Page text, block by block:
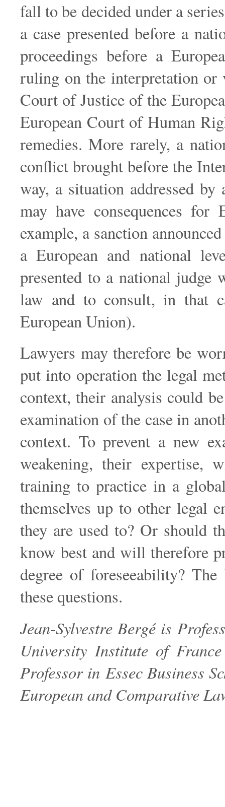
fall to be decided under a
a case presented before a
proceedings before a
ruling on the interpretation
Court of Justice of the
European Court of Human
remedies. More rarely, a
conflict brought before the
way, a situation addressed
may have consequences
example, a sanction
a European and national
presented to a national judge
law and to consult, in that
European Union).
Lawyers may therefore be
put into operation the legal
context, their analysis could
examination of the case in
context. To prevent a new
weakening, their expertise,
training to practice in a
themselves up to other legal
they are used to? Or should
know best and will therefore
degree of foreseeability?
these questions.
Jean-Sylvestre Bergé is
University Institute of
Professor in Essec Business
European and Comparative